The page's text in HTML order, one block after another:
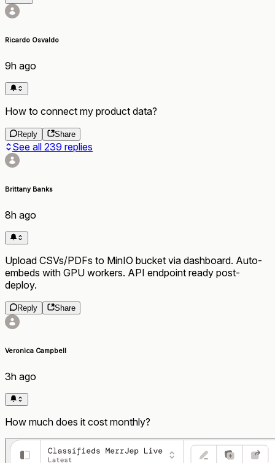
Ricardo Osvaldo
9h ago
How to connect my product data?
Reply Share
See all 239 replies
Brittany Banks
8h ago
Upload CSVs/PDFs to MinIO bucket via dashboard. Auto-
embeds with GPU workers. API endpoint ready post-
deploy.
Reply Share
Veronica Campbell
3h ago
How much does it cost monthly?